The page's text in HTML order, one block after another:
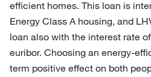
efficient homes. This loan is
Energy Class A housing, and
loan also with the interest rate
euribor. Choosing an energy-
term positive effect on both